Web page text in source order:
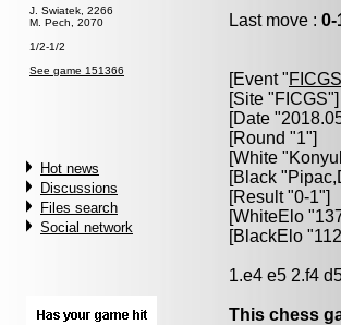
J. Swiatek, 2266
M. Pech, 2070
1/2-1/2
See game 151366
Hot news
Discussions
Files search
Social network
Last move : 0-
[Event "
[Site "FICGS"]
[Date
[Round "1"]
[White "
[Black "
[Result "0-1"]
[WhiteElo
[BlackElo
1.e4 e5 2.f4
This chess